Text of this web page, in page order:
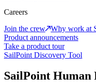
Careers
Join the crew
Why work at
Product announcements
Take a product tour
SailPoint Discovery Tool
SailPoint Human